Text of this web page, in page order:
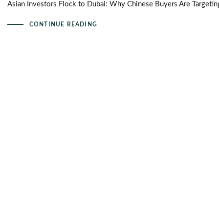
Asian Investors Flock to Dubai: Why Chinese Buyers Are
CONTINUE READING